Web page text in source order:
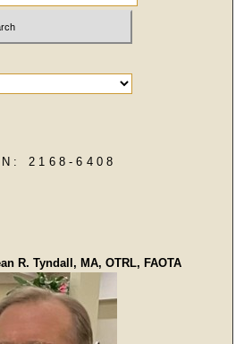
2168-6408
R. Tyndall, MA, OTRL, FAOTA